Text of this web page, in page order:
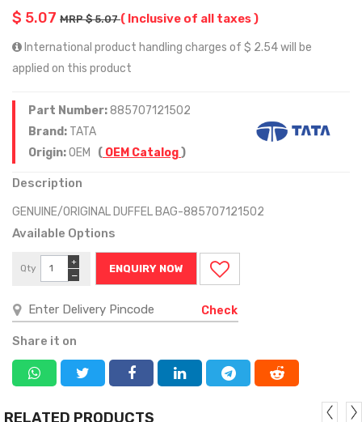
$ 5.07 MRP $ 5.07( Inclusive of all taxes )
International product handling charges of $ 2.54 will be
applied on this product
Part Number:885707121502
Brand: TATA
Origin:OEM ( OEM Catalog)
Description
GENUINE/ORIGINAL DUFFEL BAG-885707121502
Available Options
Qty
−
+
ENQUIRY NOW
Check
Share it on
RELATED PRODUCTS